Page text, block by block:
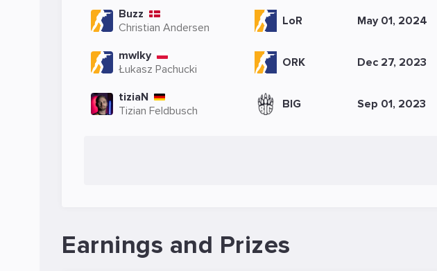
Buzz
Christian Andersen
LoR May 01, 2024
mwlky
Łukasz Pachucki
ORK Dec 27, 2023
tiziaN
Tizian Feldbusch
BIG Sep 01, 2023
Earnings and Prizes